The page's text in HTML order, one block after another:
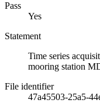
Pass
Yes
Statement
Time series
mooring station
File identifier
47a45503-25a5-